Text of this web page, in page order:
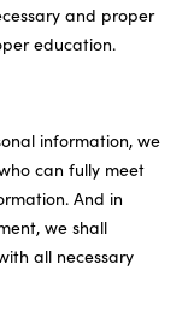
and proper
education.
information, we
can fully meet
And in
we shall
all necessary